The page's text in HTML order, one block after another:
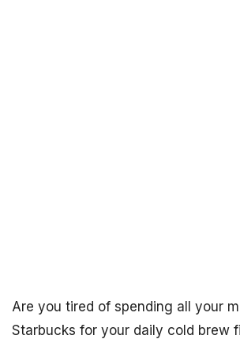
Are you tired of spending all your
Starbucks for your daily cold brew